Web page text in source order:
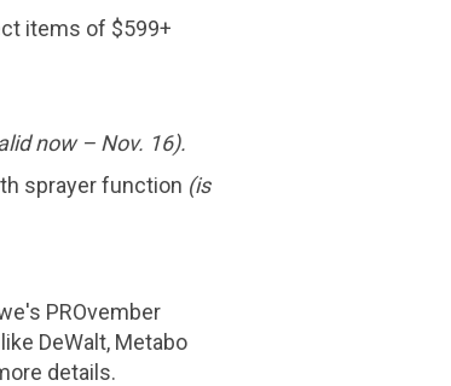
items of $599+
now – Nov. 16).
sprayer function (is
PROvember
DeWalt, Metabo
details.